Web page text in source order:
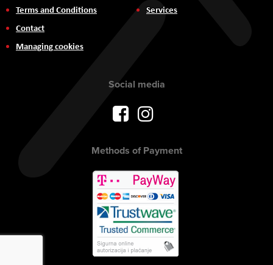
Terms and Conditions
Contact
Managing cookies
Services
Social media
Methods of Payment